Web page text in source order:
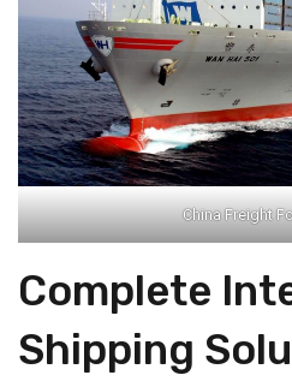
China Freight
Complete
Shipping